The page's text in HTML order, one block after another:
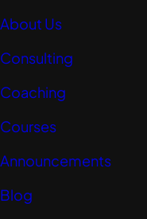
About Us
Consulting
Coaching
Courses
Announcements
Blog